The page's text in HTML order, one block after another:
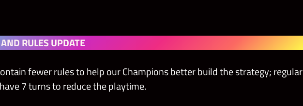
RULES UPDATE
fewer rules to help our Champions better build the strategy; regular
7 turns to reduce the playtime.